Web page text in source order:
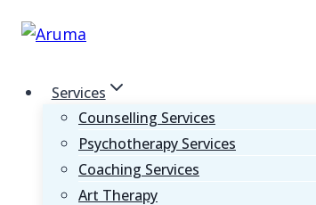
Skip
Services
Counselling Services
Psychotherapy Services
Coaching Services
Art Therapy